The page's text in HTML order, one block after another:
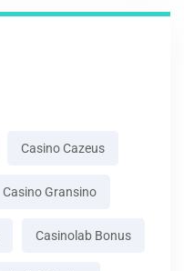
Casino Cazeus
Casino Gransino
Casinolab Bonus